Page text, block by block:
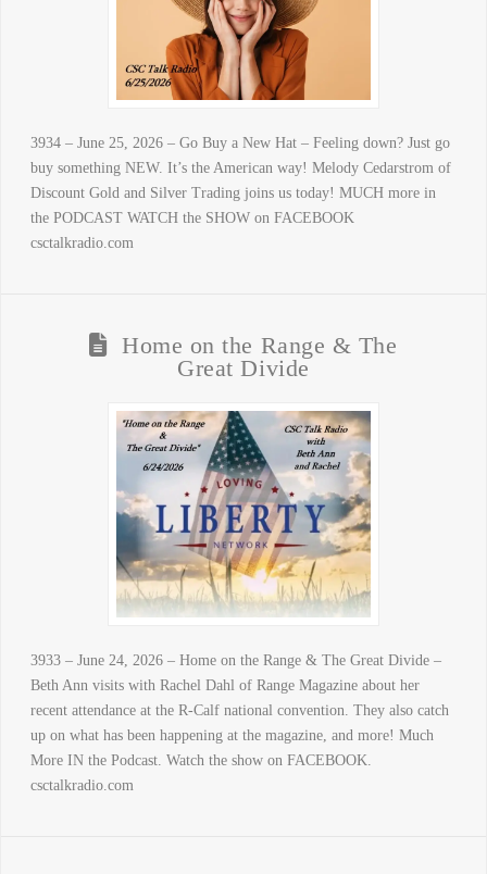
3934 – June 25, 2026 – Go Buy a New Hat – Feeling down? Just go
buy something NEW. It’s the American way! Melody Cedarstrom of
Discount Gold and Silver Trading joins us today! MUCH more in
the PODCAST WATCH the SHOW on FACEBOOK
csctalkradio.com
Home on the Range & The
Great Divide
3933 – June 24, 2026 – Home on the Range & The Great Divide –
Beth Ann visits with Rachel Dahl of Range Magazine about her
recent attendance at the R-Calf national convention. They also catch
up on what has been happening at the magazine, and more! Much
More IN the Podcast. Watch the show on FACEBOOK.
csctalkradio.com